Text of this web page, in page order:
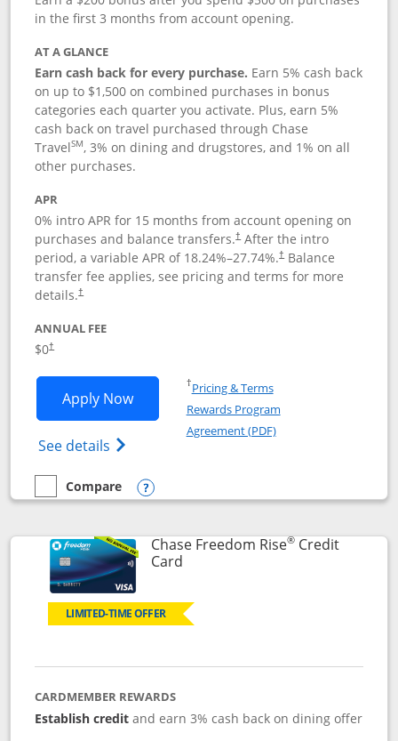
in the first 3 months from account opening.
AT A GLANCE
Earn cash back for every purchase. Earn 5% cash back
on up to $1,500 on combined purchases in bonus
categories each quarter you activate. Plus, earn 5%
cash back on travel purchased through Chase
TravelSM, 3% on dining and drugstores, and 1% on all
other purchases.
APR
0% intro APR for 15 months from account opening on
purchases and balance transfers.†After the intro
period, a variable APR of 18.24%–27.74%.†Balance
transfer fee applies, see pricing and terms for more
details.†
ANNUAL FEE
$0†
Apply NowOpens Chase Freedom Flex
See details Opens Chase Freedom Flex (registered
†Pricing & TermsOpens in a new window
Rewards Program
Agreement (PDF)Opens in a new
empty checkbox
Compare
Compare the Chase Freedom Flex
Opens compare popup dialog
Chase Freedom Rise®Credit
CardLinks to product page
LIMITED-TIME OFFER
CARDMEMBER REWARDS
Establish creditand earn 3% cash back on dining offer